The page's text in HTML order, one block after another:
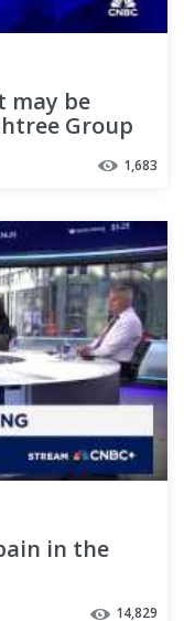
may be
Group
1,683
in the
14,829